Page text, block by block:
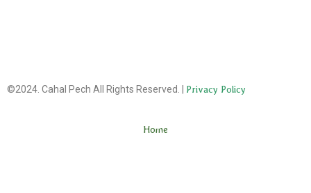
©2024. Cahal Pech All Rights Reserved. | Privacy Policy
Home